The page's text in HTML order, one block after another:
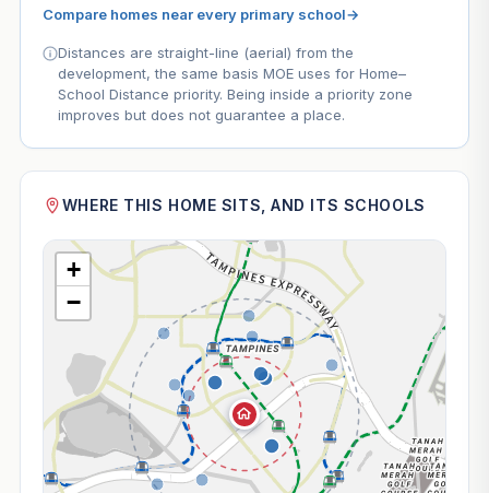
Compare homes near every primary school→
Distances are straight-line (aerial) from the
development, the same basis MOE uses for Home–
School Distance priority. Being inside a priority zone
improves but does not guarantee a place.
WHERE THIS HOME SITS, AND ITS SCHOOLS
+
−